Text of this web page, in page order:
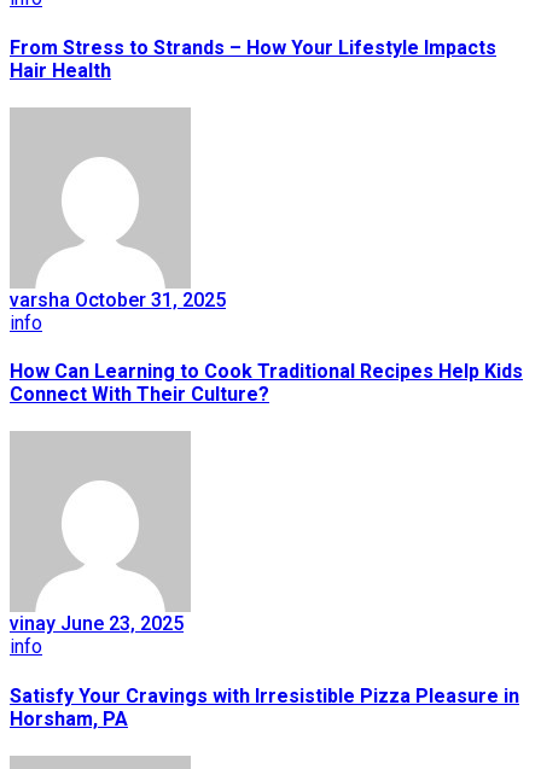
From Stress to Strands – How Your Lifestyle Impacts
Hair Health
varsha October 31, 2025
info
How Can Learning to Cook Traditional Recipes Help Kids
Connect With Their Culture?
vinay June 23, 2025
info
Satisfy Your Cravings with Irresistible Pizza Pleasure in
Horsham, PA